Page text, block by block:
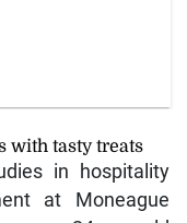
with tasty treats
in hospitality
at Moneague